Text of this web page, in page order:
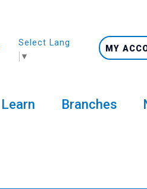
Select Language
▼
MY
Learn Branches